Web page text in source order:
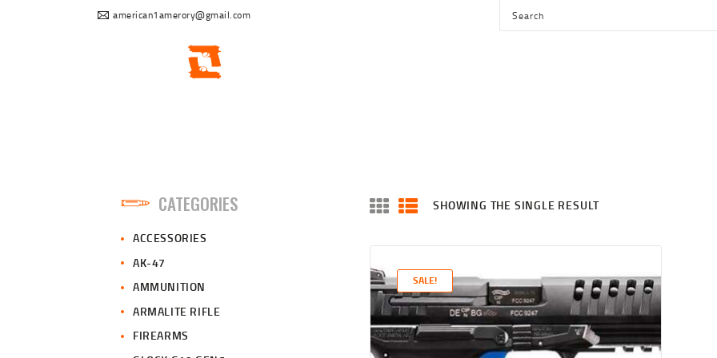
american1amerory@gmail.com
ABOUTSHOWING THE SINGLE RESULT
SALE!
CATEGORIES
ACCESSORIES
AK-47
AMMUNITION
ARMALITE RIFLE
FIREARMS